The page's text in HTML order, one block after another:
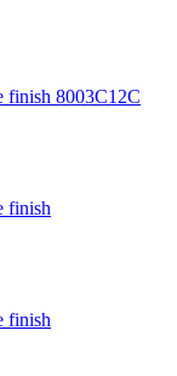
8003C12C
finish
finish